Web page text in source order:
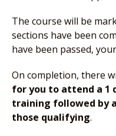
The course will be
sections have been
have been passed,
On completion, there
for you to attend a 1
training followed by
those qualifying.